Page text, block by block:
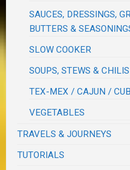
SAUCES, DRESSINGS,
BUTTERS &
SLOW COOKER
SOUPS, STEWS & CHILIS
TEX-MEX / CAJUN /
VEGETABLES
TRAVELS & JOURNEYS
TUTORIALS